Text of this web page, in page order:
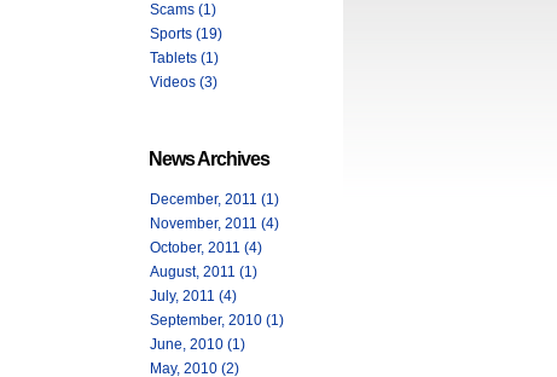
Scams (1)
Sports (19)
Tablets (1)
Videos (3)
News Archives
December, 2011 (1)
November, 2011 (4)
October, 2011 (4)
August, 2011 (1)
July, 2011 (4)
September, 2010 (1)
June, 2010 (1)
May, 2010 (2)